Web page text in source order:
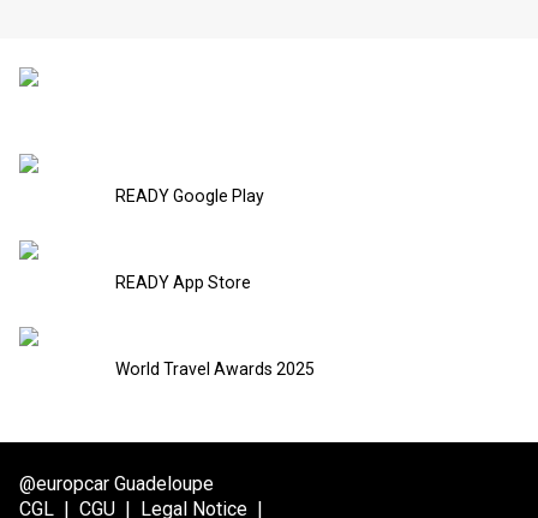
READY Google Play
READY App Store
World Travel Awards 2025
@europcar Guadeloupe
CGL | CGU | Legal Notice |